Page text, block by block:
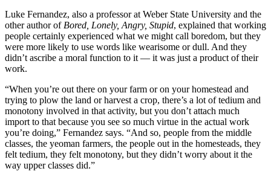
Luke Fernandez, also a professor at Weber State University and the
other author of Bored, Lonely, Angry, Stupid, explained that working
people certainly experienced what we might call boredom, but they
were more likely to use words like wearisome or dull. And they
didn’t ascribe a moral function to it — it was just a product of their
work.
“When you’re out there on your farm or on your homestead and
trying to plow the land or harvest a crop, there’s a lot of tedium and
monotony involved in that activity, but you don’t attach much
import to that because you see so much virtue in the actual work
you’re doing,” Fernandez says. “And so, people from the middle
classes, the yeoman farmers, the people out in the homesteads, they
felt tedium, they felt monotony, but they didn’t worry about it the
way upper classes did.”